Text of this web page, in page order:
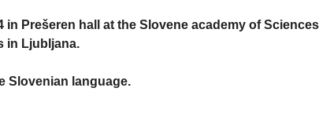
Prešeren hall at the Slovene academy of Sciences
in Ljubljana.
Slovenian language.